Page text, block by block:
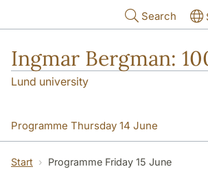
Search
Ingmar Bergman:
Lund university
Programme Thursday 14 June
Programme Friday 15 June
Start
Programme Friday 15 June